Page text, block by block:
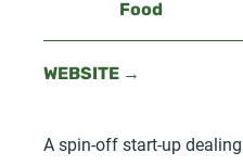
Food
WEBSITE →
A spin-off start-up